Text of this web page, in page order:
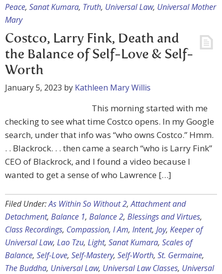
Peace, Sanat Kumara, Truth, Universal Law, Universal Mother
Mary
Costco, Larry Fink, Death and
the Balance of Self-Love & Self-
Worth
January 5, 2023 by Kathleen Mary Willis
This morning started with me
checking to see what time Costco opens. In my Google
search, under that info was “who owns Costco.” Hmm.
. . Blackrock. . . then came a search “who is Larry Fink”
CEO of Blackrock, and I found a video because I
wanted to get a sense of who Lawrence […]
Filed Under:As Within So Without 2,Attachment and
Detachment, Balance 1, Balance 2, Blessings and Virtues,
Class Recordings, Compassion, I Am, Intent, Joy, Keeper of
Universal Law, Lao Tzu, Light, Sanat Kumara, Scales of
Balance, Self-Love, Self-Mastery, Self-Worth, St. Germaine,
The Buddha, Universal Law, Universal Law Classes, Universal